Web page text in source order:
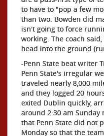
to have to "pop a few
than two. Bowden did
isn't going to force
working. The coach
head into the ground
-Penn State beat writer
Penn State's irregular
traveled nearly 8,000
and they logged 20
exited Dublin quickly,
around 2:30 am Sunday
that Penn State did not
Monday so that the